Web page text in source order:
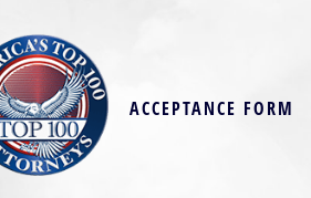
ACCEPTANCE FORM